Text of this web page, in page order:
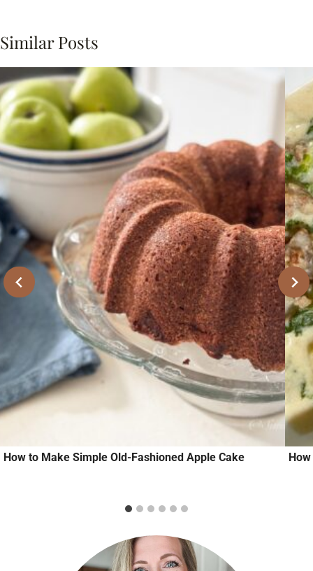
Similar Posts
How to Make Simple Old-Fashioned Apple Cake